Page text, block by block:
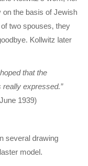
on the basis of Jewish
two spouses, they
Kollwitz later
that the
expressed.”
1939)
several drawing
model.